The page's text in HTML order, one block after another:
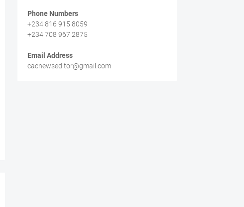
Phone Numbers
+234 816 915 8059
+234 708 967 2875
Email Address
cacnewseditor@gmail.com